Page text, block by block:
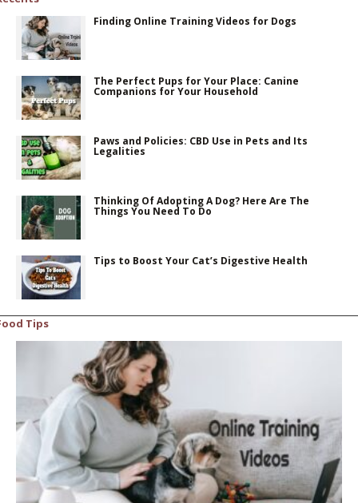
Finding Online Training Videos for Dogs
The Perfect Pups for Your Place: Canine
Companions for Your Household
Paws and Policies: CBD Use in Pets and Its
Legalities
Thinking Of Adopting A Dog? Here Are The
Things You Need To Do
Tips to Boost Your Cat’s Digestive Health
Tips